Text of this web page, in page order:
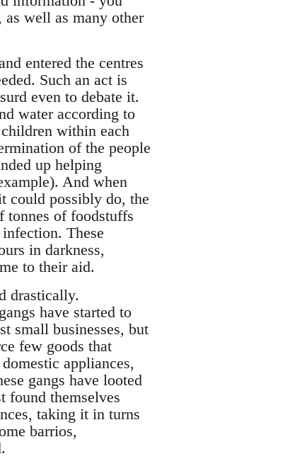
as well as many other
entered the centres
Such an act is
even to debate it.
water according to
within each
of the people
up helping
And when
could possibly do, the
tonnes of foodstuffs
These
in darkness,
to their aid.
drastically.
have started to
small businesses, but
few goods that
appliances,
gangs have looted
found themselves
taking it in turns
barrios,